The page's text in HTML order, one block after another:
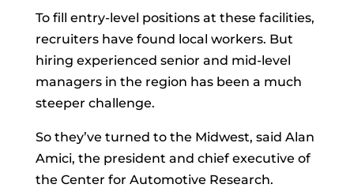
To fill entry-level positions at these facilities,
recruiters have found local workers. But
hiring experienced senior and mid-level
managers in the region has been a much
steeper challenge.
So they’ve turned to the Midwest, said Alan
Amici, the president and chief executive of
the Center for Automotive Research.